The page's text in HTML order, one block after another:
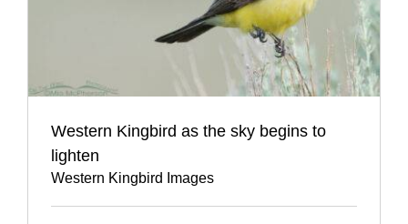
Western Kingbird as the sky begins to
lighten
Western Kingbird Images